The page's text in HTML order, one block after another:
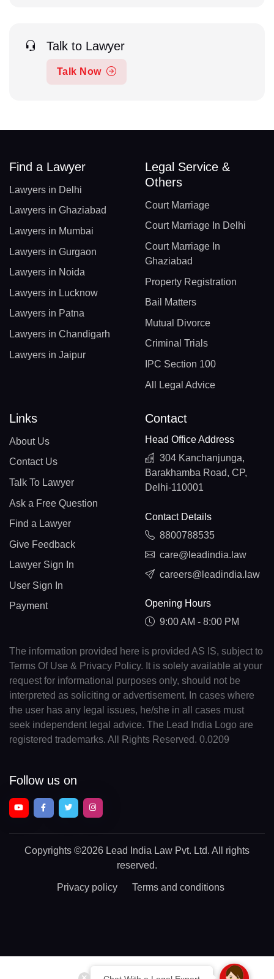
Talk to Lawyer
Talk Now
Find a Lawyer
Lawyers in Delhi
Lawyers in Ghaziabad
Lawyers in Mumbai
Lawyers in Gurgaon
Lawyers in Noida
Lawyers in Lucknow
Lawyers in Patna
Lawyers in Chandigarh
Lawyers in Jaipur
Legal Service &
Others
Court Marriage
Court Marriage In Delhi
Court Marriage In
Ghaziabad
Property Registration
Bail Matters
Mutual Divorce
Criminal Trials
IPC Section 100
All Legal Advice
Links
About Us
Contact Us
Talk To Lawyer
Ask a Free Question
Find a Lawyer
Give Feedback
Lawyer Sign In
User Sign In
Payment
Contact
Head Office Address
304 Kanchanjunga,
Barakhamba Road, CP,
Delhi-110001
Contact Details
8800788535
care@leadindia.law
careers@leadindia.law
Opening Hours
9:00 AM - 8:00 PM
The information provided here is provided AS IS, subject to
Terms Of Use & Privacy Policy. It is solely available at your
request for informational purposes only, should not be
interpreted as soliciting or advertisement. In cases where
the user has any legal issues, he/she in all cases must
seek independent legal advice. The Lead India Logo are
registered trademarks. All Rights Reserved. 0.0209
Follow us on
Copyrights ©2026 Lead India Law Pvt. Ltd. All rights
reserved.
Privacy policy Terms and conditions